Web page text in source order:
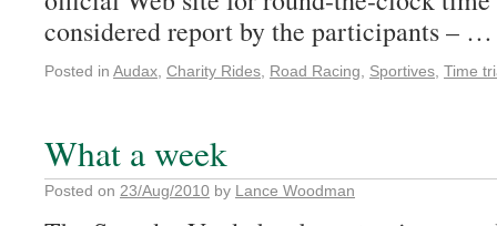
considered report by the participants –
Posted in Audax Charity Rides Road Racing Sportives Time
What a week
Posted on 23/Aug/2010 by Lance Woodman